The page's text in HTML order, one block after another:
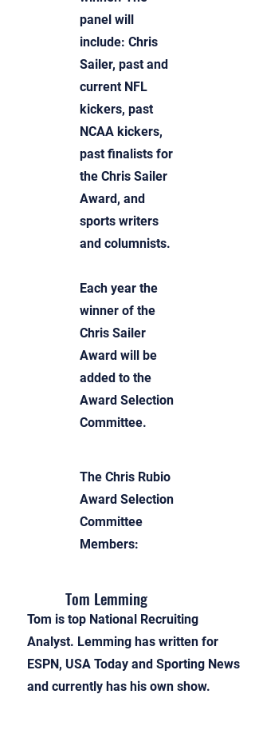
panel will
include: Chris
Sailer, past and
current NFL
kickers, past
NCAA kickers,
past finalists for
the Chris Sailer
Award, and
sports writers
and columnists.
Each year the
winner of the
Chris Sailer
Award will be
added to the
Award Selection
Committee.
The Chris Rubio
Award Selection
Committee
Members:
Tom Lemming
Tom is top National Recruiting
Analyst. Lemming has written for
ESPN, USA Today and Sporting News
and currently has his own show.